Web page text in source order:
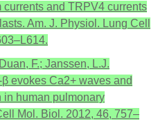
and TRPV4 currents
Am. J. Physiol. Lung Cell
F.; Janssen, L.J.
evokes Ca2+ waves and
human pulmonary
Mol. Biol. 2012, 46, 757–